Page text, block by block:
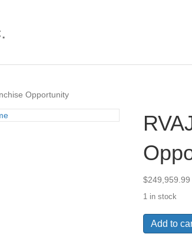
Opportunity
$249,959.99
1 in stock
Franchise
Add to